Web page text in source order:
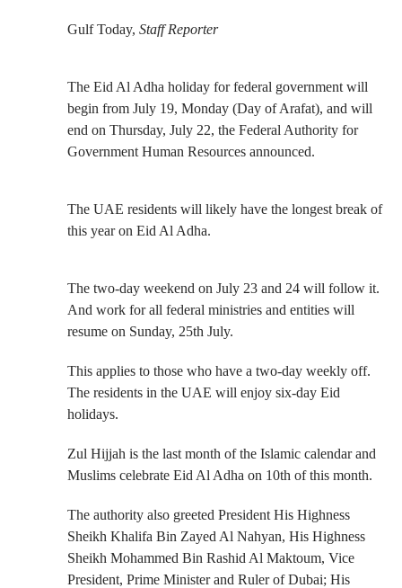
Gulf Today, Staff Reporter
The Eid Al Adha holiday for federal government will
begin from July 19, Monday (Day of Arafat), and will
end on Thursday, July 22, the Federal Authority for
Government Human Resources announced.
The UAE residents will likely have the longest break of
this year on Eid Al Adha.
The two-day weekend on July 23 and 24 will follow it.
And work for all federal ministries and entities will
resume on Sunday, 25th July.
This applies to those who have a two-day weekly off.
The residents in the UAE will enjoy six-day Eid
holidays.
Zul Hijjah is the last month of the Islamic calendar and
Muslims celebrate Eid Al Adha on 10th of this month.
The authority also greeted President His Highness
Sheikh Khalifa Bin Zayed Al Nahyan, His Highness
Sheikh Mohammed Bin Rashid Al Maktoum, Vice
President, Prime Minister and Ruler of Dubai; His